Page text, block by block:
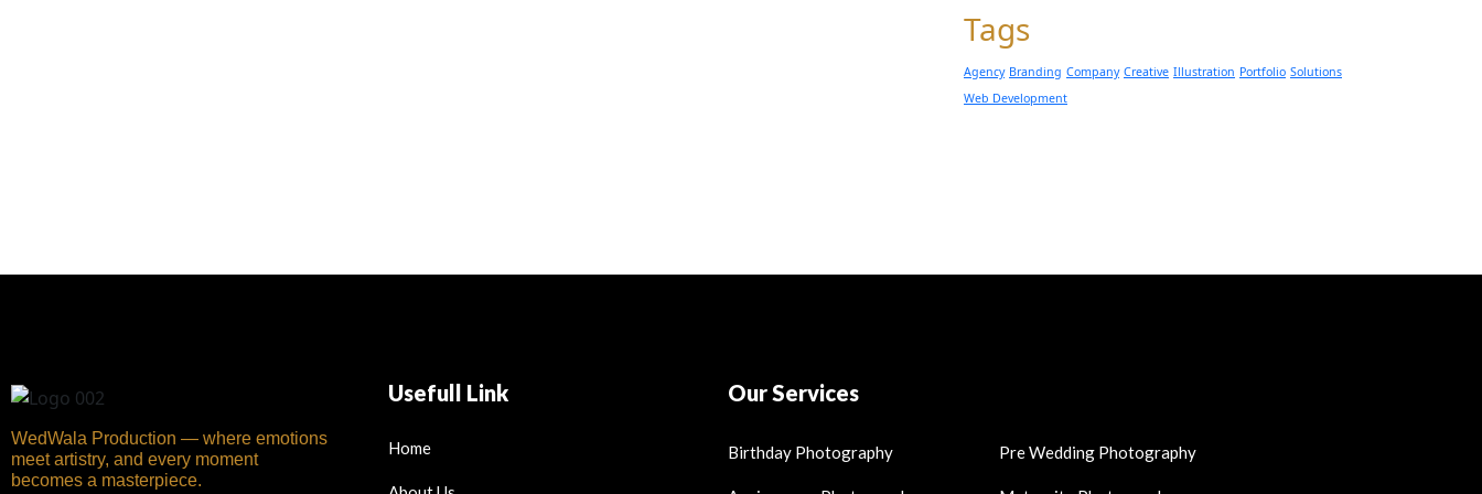
Tags
Agency Branding Company Creative Illustration Portfolio Solutions
Web Development
WedWala Production — where emotions
meet artistry, and every moment
becomes a masterpiece.
Usefull Link
Home
Our Services
Birthday Photography Pre Wedding Photography